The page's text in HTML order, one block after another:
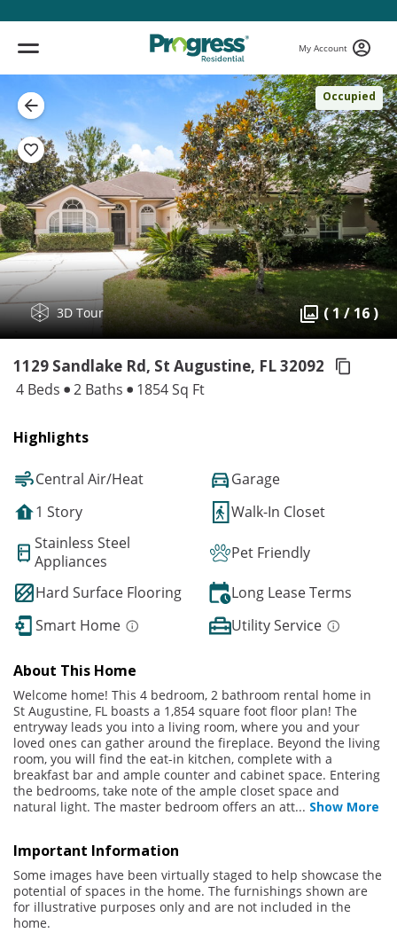
My Account
Occupied
3D Tour ( 1 / 16 )
1129 Sandlake Rd, St Augustine, FL 32092
4 Beds 2 Baths 1854 Sq Ft
Highlights
Central Air/Heat
Garage
1 Story
Walk-In Closet
Stainless Steel
Appliances
Pet Friendly
Hard Surface Flooring
Long Lease Terms
Smart Home
Utility Service
About This Home
Welcome home! This 4 bedroom, 2 bathroom rental home in
St Augustine, FL boasts a 1,854 square foot floor plan! The
entryway leads you into a living room, where you and your
loved ones can gather around the fireplace. Beyond the living
room, you will find the eat-in kitchen, complete with a
breakfast bar and ample counter and cabinet space. Entering
the bedrooms, take note of the ample closet space and
natural light. The master bedroom offers an att... Show More
Important Information
Some images have been virtually staged to help showcase the
potential of spaces in the home. The furnishings shown are
for illustrative purposes only and are not included in the
home.